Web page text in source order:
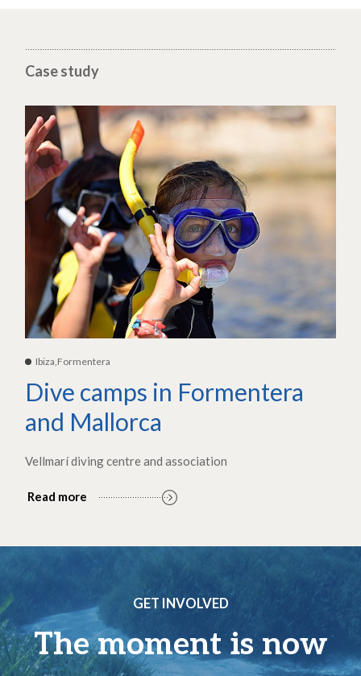
Case study
Ibiza,Formentera
Dive camps in Formentera
and Mallorca
Vellmarí diving centre and association
Read more
GET INVOLVED
The moment is now